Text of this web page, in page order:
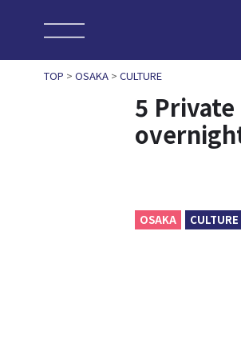
TOP > OSAKA > CULTURE
5
OSAKA CULTURE